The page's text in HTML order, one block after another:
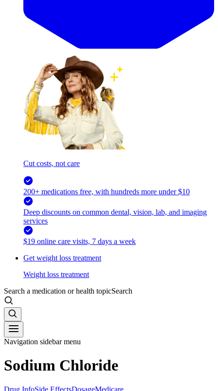
Cut costs, not care
200+ medications free, with hundreds more under $10
Deep discounts on common dental, vision, lab, and imaging
services
$19 online care visits, 7 days a week
Get weight loss treatment
Weight loss treatment
Search a medication or health topicSearch
Navigation sidebar menu
Sodium Chloride
Drug InfoSide EffectsDosageMedicare